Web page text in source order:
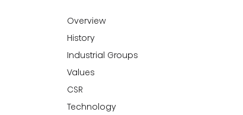
Overview
History
Industrial Groups
Values
CSR
Technology